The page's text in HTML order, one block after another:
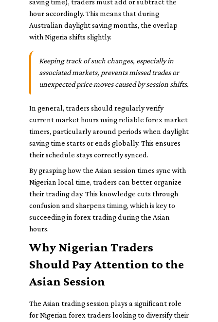
saving time), traders must add or subtract the
hour accordingly. This means that during
Australian daylight saving months, the overlap
with Nigeria shifts slightly.
Keeping track of such changes, especially in
associated markets, prevents missed trades or
unexpected price moves caused by session shifts.
In general, traders should regularly verify
current market hours using reliable forex market
timers, particularly around periods when daylight
saving time starts or ends globally. This ensures
their schedule stays correctly synced.
By grasping how the Asian session times sync with
Nigerian local time, traders can better organize
their trading day. This knowledge cuts through
confusion and sharpens timing, which is key to
succeeding in forex trading during the Asian
hours.
Why Nigerian Traders
Should Pay Attention to the
Asian Session
The Asian trading session plays a significant role
for Nigerian forex traders looking to diversify their